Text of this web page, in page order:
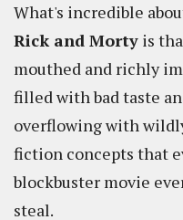
What's incredible
Rick and Morty is
mouthed and richly
filled with bad taste
overflowing with
fiction concepts that
blockbuster movie
steal.